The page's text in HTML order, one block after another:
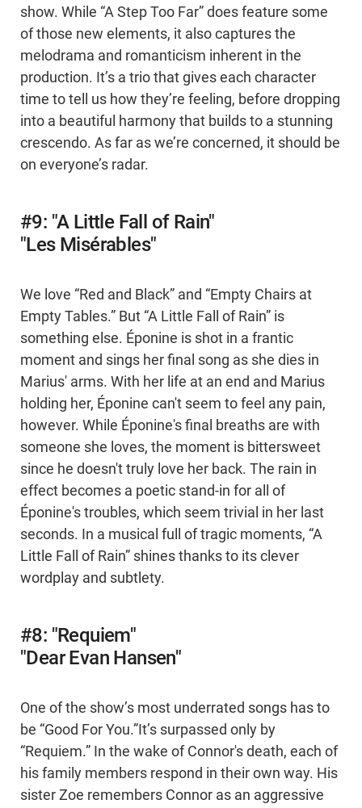
show. While “A Step Too Far” does feature some
of those new elements, it also captures the
melodrama and romanticism inherent in the
production. It’s a trio that gives each character
time to tell us how they’re feeling, before dropping
into a beautiful harmony that builds to a stunning
crescendo. As far as we’re concerned, it should be
on everyone’s radar.
#9: "A Little Fall of Rain"
"Les Misérables"
We love “Red and Black” and “Empty Chairs at
Empty Tables.” But “A Little Fall of Rain” is
something else. Éponine is shot in a frantic
moment and sings her final song as she dies in
Marius' arms. With her life at an end and Marius
holding her, Éponine can't seem to feel any pain,
however. While Éponine's final breaths are with
someone she loves, the moment is bittersweet
since he doesn't truly love her back. The rain in
effect becomes a poetic stand-in for all of
Éponine's troubles, which seem trivial in her last
seconds. In a musical full of tragic moments, “A
Little Fall of Rain” shines thanks to its clever
wordplay and subtlety.
#8: "Requiem"
"Dear Evan Hansen"
One of the show’s most underrated songs has to
be “Good For You.”It’s surpassed only by
“Requiem.” In the wake of Connor's death, each of
his family members respond in their own way. His
sister Zoe remembers Connor as an aggressive